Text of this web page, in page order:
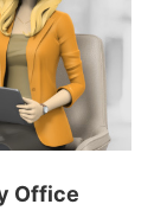
Office